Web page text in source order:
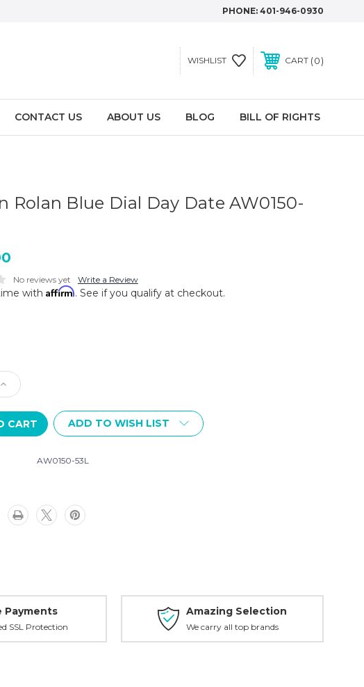
PHONE: 401-946-0930
WISHLIST CART 0
CONTACT US ABOUT US BLOG BILL OF RIGHTS
Rolan Blue Dial Day Date AW0150-
No reviews yet Write a Review
with Affirm. See if you qualify at checkout.
Increase
AW0150-
ADD TO WISH LIST
AW0150-53L
Payments
SSL Protection
Amazing Selection
We carry all top brands